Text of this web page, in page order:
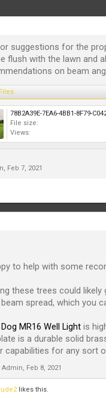
suggestions for the
flush with the lawn and
on beam
File size:
Views:
, Feb 7, 2021
to help with some
these trees could
spread, which you
MR16 Well Light is
is a durable solid
capabilities for any sort
Admin, Feb 8, 2021
likes this.